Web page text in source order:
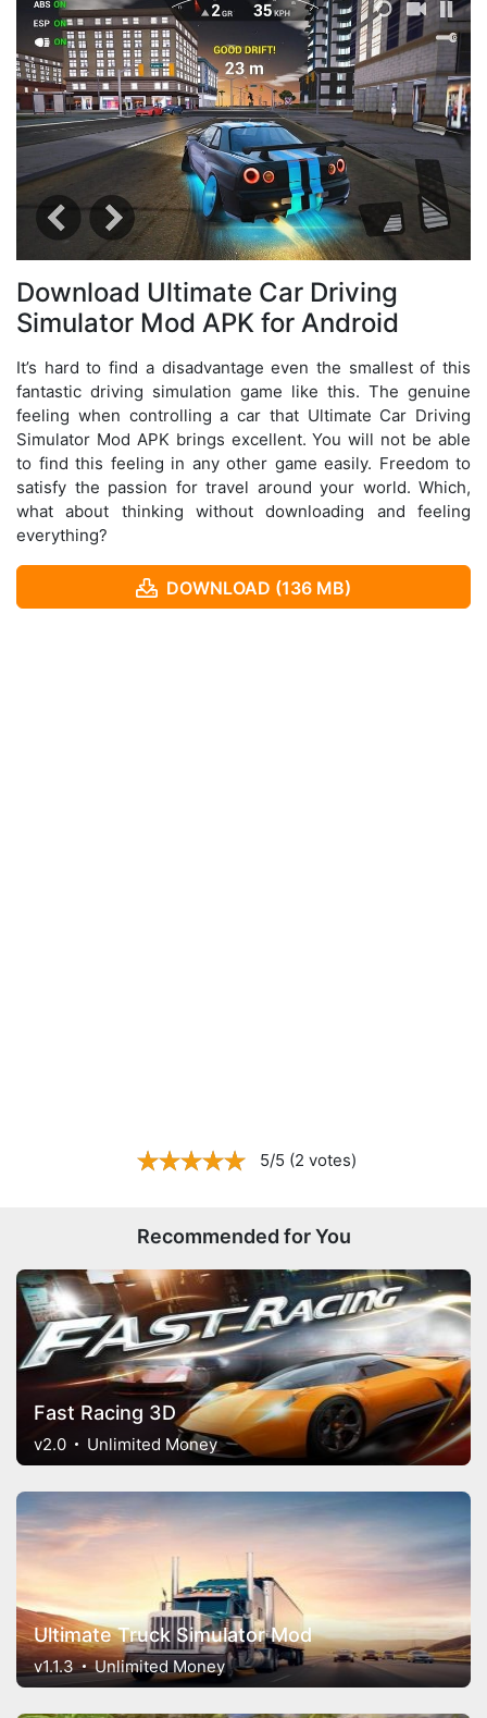
Download Ultimate Car Driving
Simulator Mod APK for Android
It’s hard to find a disadvantage even the smallest of this
fantastic driving simulation game like this. The genuine
feeling when controlling a car that Ultimate Car Driving
Simulator Mod APK brings excellent. You will not be able
to find this feeling in any other game easily. Freedom to
satisfy the passion for travel around your world. Which,
what about thinking without downloading and feeling
everything?
DOWNLOAD (136 MB)
5/5 (2 votes)
Recommended for You
Fast Racing 3D
v2.0 Unlimited Money
Ultimate Truck Simulator Mod
v1.1.3 Unlimited Money